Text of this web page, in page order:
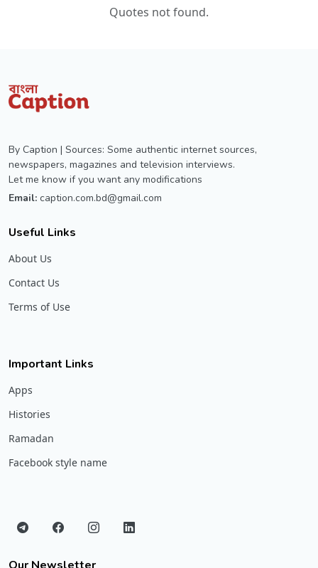
Quotes not found.
By Caption | Sources: Some authentic internet sources,
newspapers, magazines and television interviews.
Let me know if you want any modifications
Email: caption.com.bd@gmail.com
Useful Links
About Us
Contact Us
Terms of Use
Important Links
Apps
Histories
Ramadan
Facebook style name